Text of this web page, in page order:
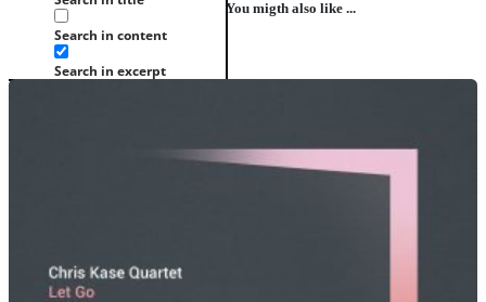
Search in content
Search in excerpt
You migth also like ...